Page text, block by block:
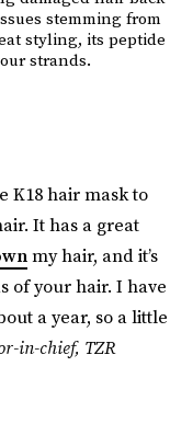
stemming from
styling, its peptide
strands.
K18 hair mask to
It has a great
my hair, and it’s
of your hair. I have
a year, so a little
in-chief, TZR